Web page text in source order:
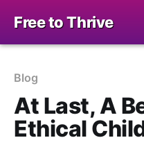
Free to Thrive
Blog
At Last, A
Ethical